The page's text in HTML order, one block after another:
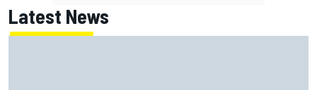
Latest News